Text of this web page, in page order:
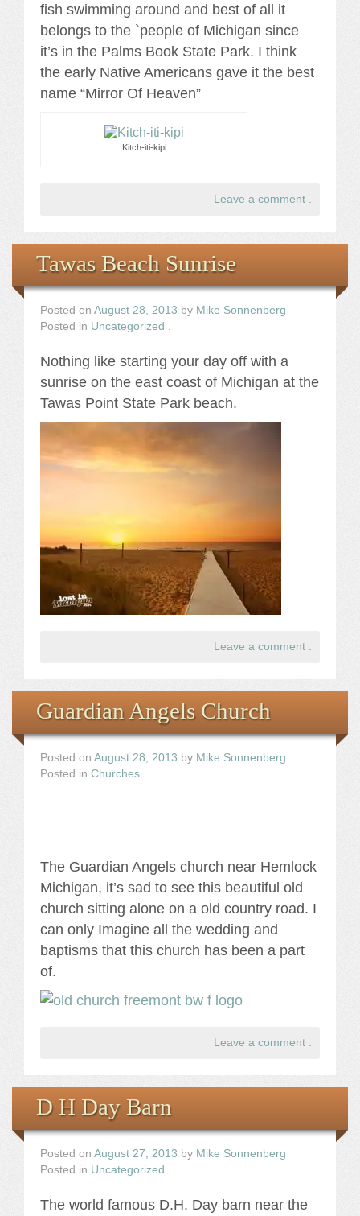
fish swimming around and best of all it
belongs to the `people of Michigan since
it’s in the Palms Book State Park. I think
the early Native Americans gave it the best
name “Mirror Of Heaven”
Kitch-iti-kipi
Leave a comment .
Tawas Beach Sunrise
Posted on August 28, 2013 by Mike Sonnenberg
Posted in Uncategorized .
Nothing like starting your day off with a
sunrise on the east coast of Michigan at the
Tawas Point State Park beach.
Leave a comment .
Guardian Angels Church
Posted on August 28, 2013 by Mike Sonnenberg
Posted in Churches .
The Guardian Angels church near Hemlock
Michigan, it’s sad to see this beautiful old
church sitting alone on a old country road. I
can only Imagine all the wedding and
baptisms that this church has been a part
of.
Leave a comment .
D H Day Barn
Posted on August 27, 2013 by Mike Sonnenberg
Posted in Uncategorized .
The world famous D.H. Day barn near the